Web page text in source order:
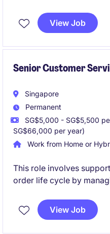
temporary role in
oriented professional
View Job
Senior Customer
Singapore
Permanent
SG$5,000 - SG$5,500
SG$66,000 per year)
Work from Home or
This role involves
order life cycle by
coordination to ensure
customer service.
View Job